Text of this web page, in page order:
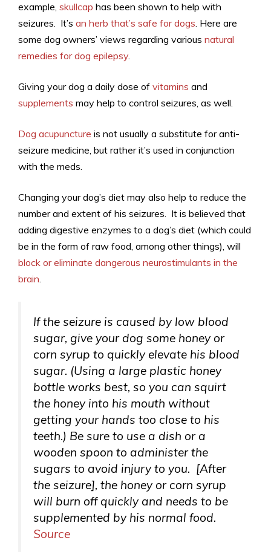
example, skullcap has been shown to help with
seizures. It’s an herb that’s safe for dogs. Here are
some dog owners’ views regarding various natural
remedies for dog epilepsy.
Giving your dog a daily dose of vitamins and
supplements may help to control seizures, as well.
Dog acupuncture is not usually a substitute for anti-
seizure medicine, but rather it’s used in conjunction
with the meds.
Changing your dog’s diet may also help to reduce the
number and extent of his seizures. It is believed that
adding digestive enzymes to a dog’s diet (which could
be in the form of raw food, among other things), will
block or eliminate dangerous neurostimulants in the
brain.
If the seizure is caused by low blood
sugar, give your dog some honey or
corn syrup to quickly elevate his blood
sugar. (Using a large plastic honey
bottle works best, so you can squirt
the honey into his mouth without
getting your hands too close to his
teeth.) Be sure to use a dish or a
wooden spoon to administer the
sugars to avoid injury to you. [After
the seizure], the honey or corn syrup
will burn off quickly and needs to be
supplemented by his normal food.
Source